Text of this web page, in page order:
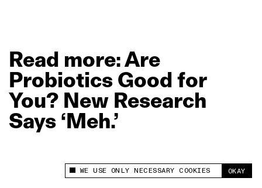
This site uses cookies to measure and improve
WE USE ONLY NECESSARY COOKIES OKAY
Read more: Are
Probiotics Good for
You? New Research
Says ‘Meh.’